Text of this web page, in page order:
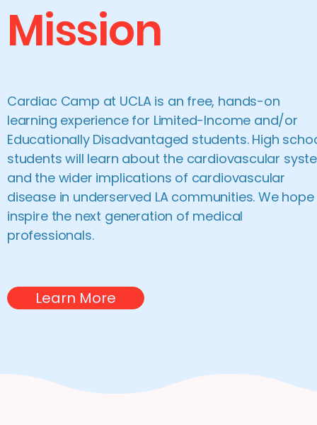
Mission
Cardiac Camp at UCLA is an free, hands-on
learning experience for Limited-Income and/or
Educationally Disadvantaged students. High
students will learn about the cardiovascular
and the wider implications of cardiovascular
disease in underserved LA communities. We
inspire the next generation of medical
professionals.
Learn More